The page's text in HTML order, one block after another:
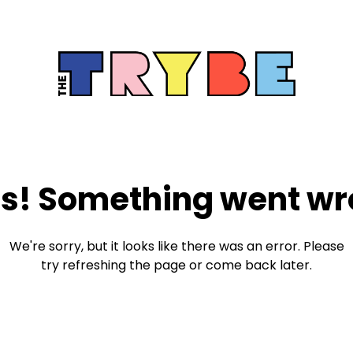
Something went
We're sorry, but it looks like there was an error. Please
try refreshing the page or come back later.